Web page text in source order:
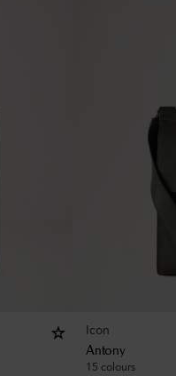
Icon
Antony
15 colours